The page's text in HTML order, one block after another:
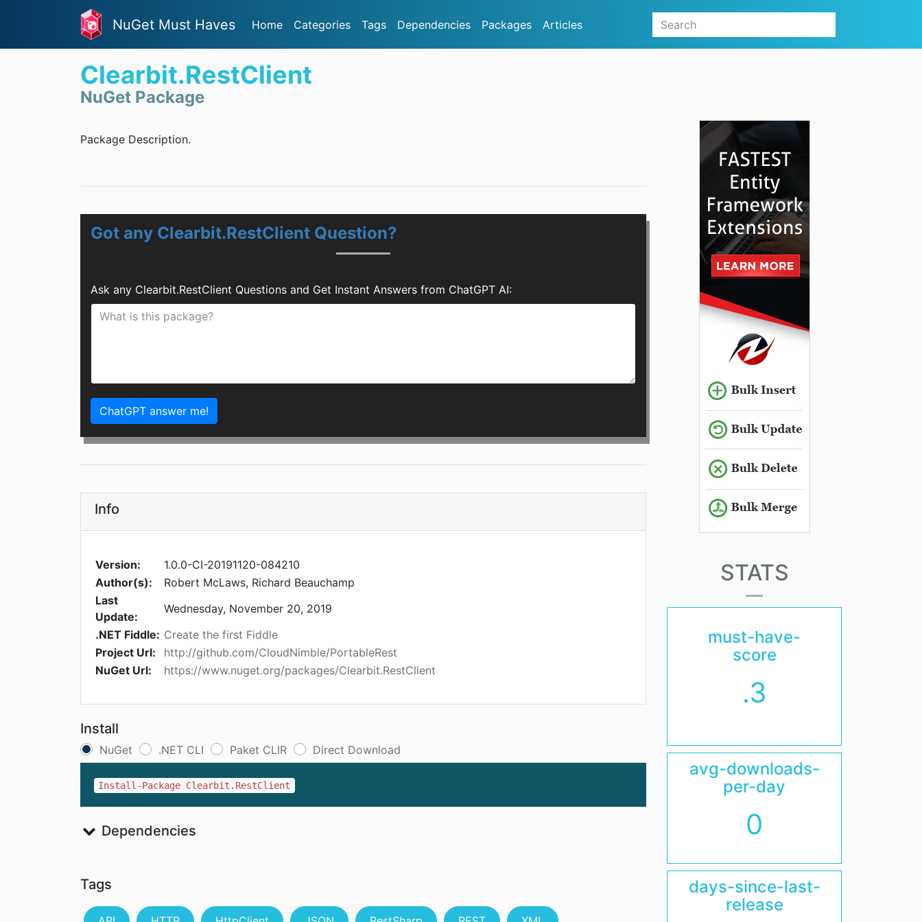
NuGet Must Haves Home Categories Tags Dependencies Packages Articles
Clearbit.RestClient
NuGet Package
Package Description.
Got any Clearbit.RestClient Question?
Ask any Clearbit.RestClient Questions and Get Instant Answers from ChatGPT AI:
ChatGPT answer me!
Info
Version:
1.0.0-CI-20191120-084210
Author(s):
Robert McLaws, Richard Beauchamp
Last
Update:
Wednesday, November 20, 2019
.NET Fiddle: Create the first Fiddle
Project Url:
http://github.com/CloudNimble/PortableRest
NuGet Url:
https://www.nuget.org/packages/Clearbit.RestClient
Install
NuGet .NET CLI Paket CLIR Direct Download
Install-Package Clearbit.RestClient
Dependencies
Tags
STATS
must-have-
score
.3
avg-downloads-
per-day
0
days-since-last-
release